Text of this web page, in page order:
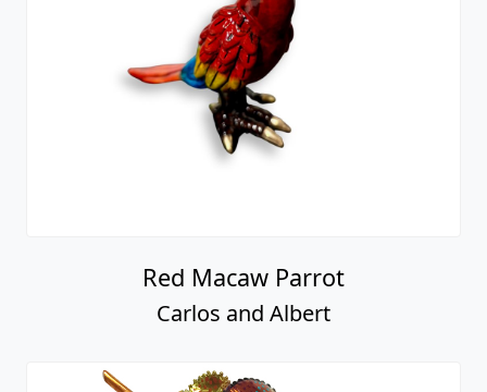
Red Macaw Parrot
Carlos and Albert